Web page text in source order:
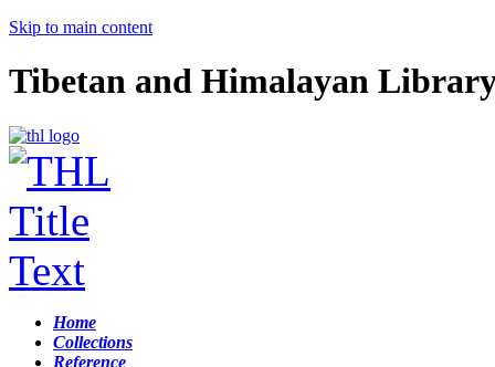
Skip to main content
Tibetan and Himalayan
Home
Collections
Reference